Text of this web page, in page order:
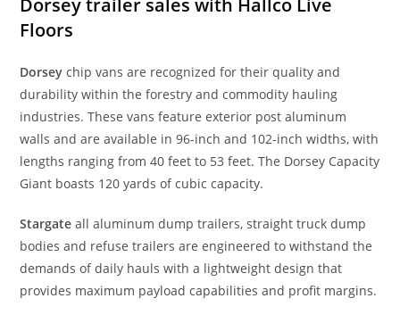
Dorsey trailer sales with Hallco Live
Floors
Dorseychip vans are recognized for their quality and
durability within the forestry and commodity hauling
industries. These vans feature exterior post aluminum
walls and are available in 96-inch and 102-inch widths, with
lengths ranging from 40 feet to 53 feet. The Dorsey Capacity
Giant boasts 120 yards of cubic capacity.
Stargateall aluminum dump trailers, straight truck dump
bodies and refuse trailers are engineered to withstand the
demands of daily hauls with a lightweight design that
provides maximum payload capabilities and profit margins.